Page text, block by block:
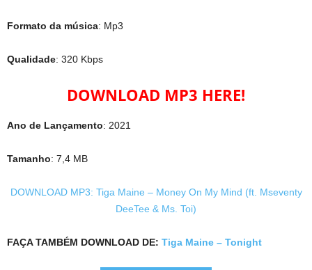
Formato da música: Mp3
Qualidade: 320 Kbps
DOWNLOAD MP3 HERE!
Ano de Lançamento: 2021
Tamanho: 7,4 MB
DOWNLOAD MP3: Tiga Maine – Money On My Mind (ft. Mseventy
DeeTee & Ms. Toi)
FAÇA TAMBÉM DOWNLOAD DE: Tiga Maine – Tonight